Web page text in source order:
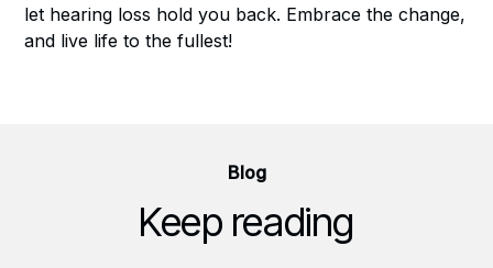
let hearing loss hold you back. Embrace the change,
and live life to the fullest!
Blog
Keep reading